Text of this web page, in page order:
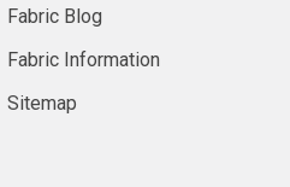
Fabric Blog
Fabric Information
Sitemap